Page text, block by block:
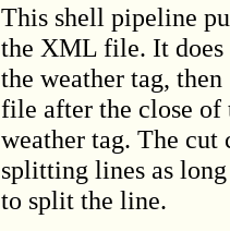
This shell pipeline
the XML file. It
the weather tag,
file after the close of
weather tag. The
splitting lines as
to split the line.